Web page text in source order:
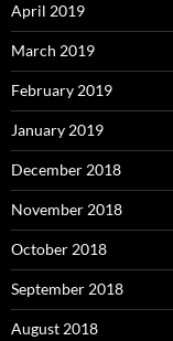
April 2019
March 2019
February 2019
January 2019
December 2018
November 2018
October 2018
September 2018
August 2018